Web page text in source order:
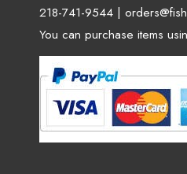
218-741-9544 |
You can purchase items